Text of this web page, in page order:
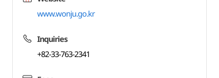
www.wonju.go.kr
Inquiries
+82-33-763-2341